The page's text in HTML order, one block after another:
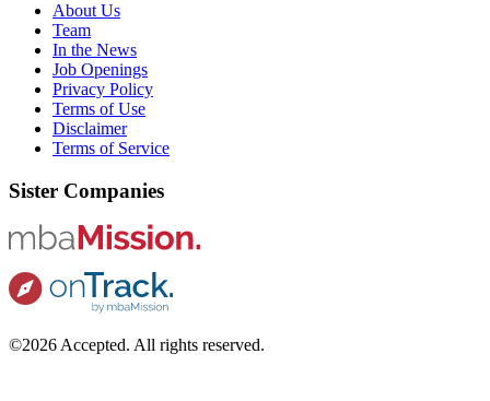
About Us
Team
In the News
Job Openings
Privacy Policy
Terms of Use
Disclaimer
Terms of Service
Sister Companies
©2026 Accepted. All rights reserved.